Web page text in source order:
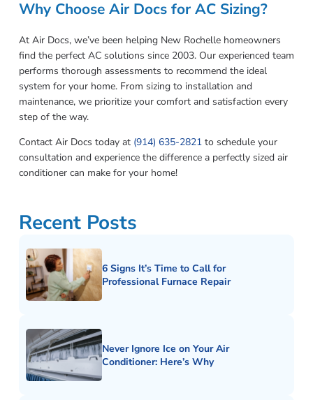
Why Choose Air Docs for AC Sizing?
At Air Docs, we’ve been helping New Rochelle homeowners
find the perfect AC solutions since 2003. Our experienced team
performs thorough assessments to recommend the ideal
system for your home. From sizing to installation and
maintenance, we prioritize your comfort and satisfaction every
step of the way.
Contact Air Docs today at (914) 635-2821to schedule your
consultation and experience the difference a perfectly sized air
conditioner can make for your home!
Recent Posts
6 Signs It’s Time to Call for
Professional Furnace Repair
Never Ignore Ice on Your Air
Conditioner: Here’s Why